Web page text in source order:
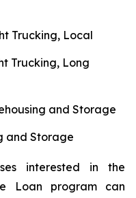
Trucking, Local
Trucking, Long
and Storage
and Storage
interested in the
Loan program can